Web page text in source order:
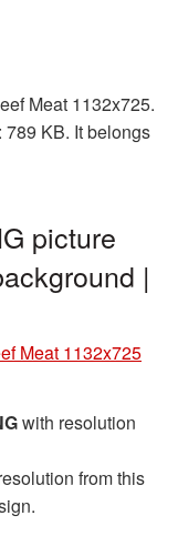
Meat 1132x725.
KB. It belongs
picture
|
Meat 1132x725
with resolution
from this